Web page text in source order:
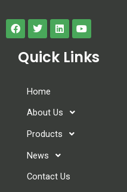
Quick Links
Home
About Us
Products
News
Contact Us